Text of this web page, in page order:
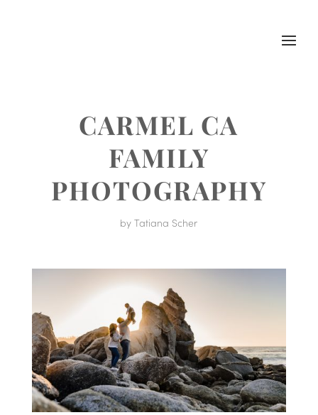
CARMEL CA
FAMILY
PHOTOGRAPHY
byTatiana Scher